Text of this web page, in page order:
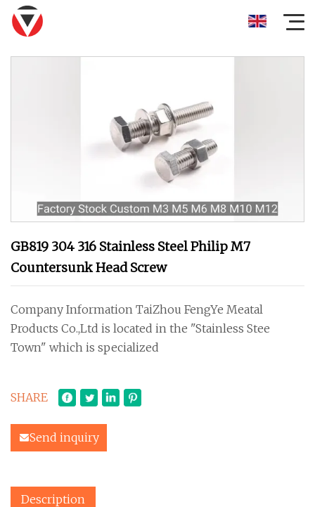
GB819 304 316 Stainless Steel Philip M7
Countersunk Head Screw
Company Information TaiZhou FengYe Meatal
Products Co.,Ltd is located in the "Stainless Stee
Town" which is specialized
SHARE
Send inquiry
Description